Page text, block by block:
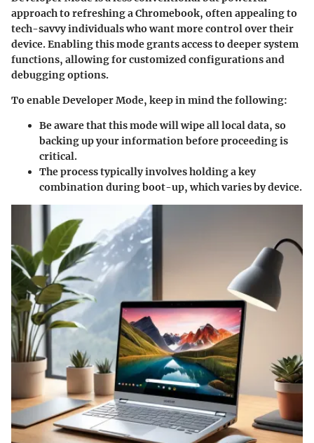
approach to refreshing a Chromebook, often appealing to
tech-savvy individuals who want more control over their
device. Enabling this mode grants access to deeper system
functions, allowing for customized configurations and
debugging options.
To enable Developer Mode, keep in mind the following:
Be aware that this mode willwipe all local data, so
backing up your information before proceeding is
critical.
The process typically involves holding a key
combination during boot-up, which varies by device.